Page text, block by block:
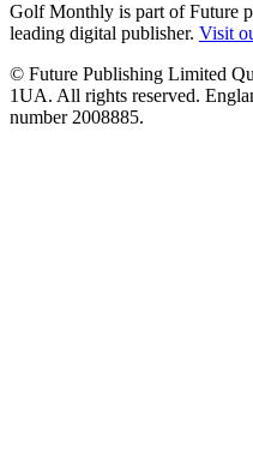
Golf Monthly is part of Future
leading digital publisher. Visit
© Future Publishing Limited
1UA. All rights reserved.
number 2008885.